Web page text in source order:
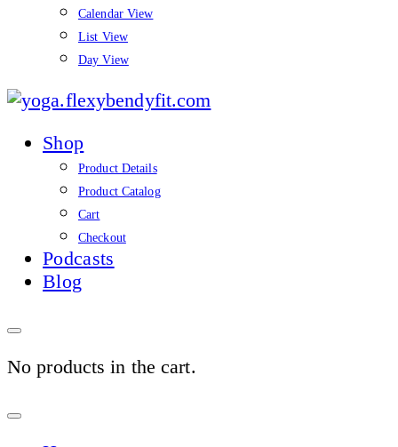
Calendar View
List View
Day View
Shop
Product Details
Product Catalog
Cart
Checkout
Podcasts
Blog
No products in the cart.
Sign